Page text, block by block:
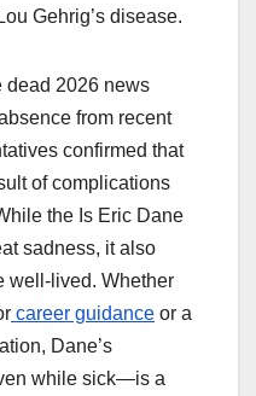
Gehrig’s disease.
dead 2026 news
from recent
confirmed that
of complications
the Is Eric Dane
sadness, it also
well-lived. Whether
career guidance or a
Dane’s
while sick—is a